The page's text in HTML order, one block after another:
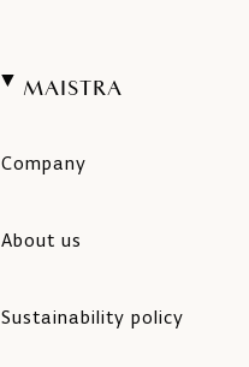
MAISTRA
Company
About us
Sustainability policy